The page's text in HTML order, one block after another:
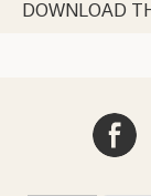
DOWNLOAD